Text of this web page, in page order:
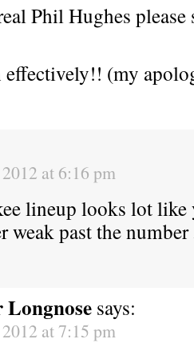
Phil Hughes please
effectively!! (my
at 6:16 pm
lineup looks lot like
weak past the
Longnose says:
at 7:15 pm